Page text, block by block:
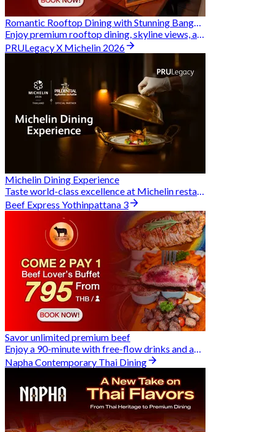
Romantic Rooftop Dining with Stunning Bangkok Views
Enjoy premium rooftop dining, skyline views, and exclusive Hungry Hub deals together
PRULegacy X Michelin 2026
Michelin Dining Experience
Taste world-class excellence at Michelin restaurants and unlock exclusive discounts when you book through Hungry Hub. A special privilege dedicated to the Prudential family.
Beef Express Yothinpattana 3
Savor unlimited premium beef
Napha Contemporary Thai Dining